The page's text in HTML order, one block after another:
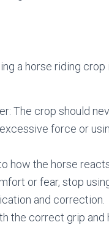
a horse riding crop
The crop should
force or
how the horse
or fear, stop
and correction.
the correct grip and